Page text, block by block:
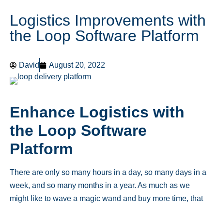
Logistics Improvements with
the Loop Software Platform
David August 20, 2022
Enhance Logistics with
the Loop Software
Platform
There are only so many hours in a day, so many days in a
week, and so many months in a year. As much as we
might like to wave a magic wand and buy more time, that